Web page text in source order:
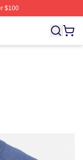
$100
Licensed